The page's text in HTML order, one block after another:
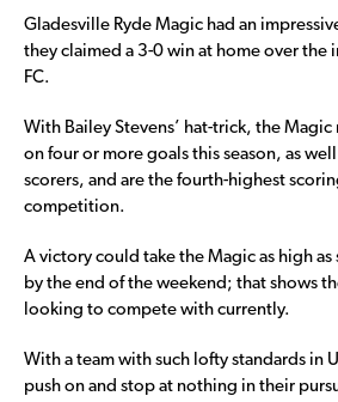
Gladesville Ryde Magic had an
they claimed a 3-0 win at home over the
FC.
With Bailey Stevens’ hat-trick, the
on four or more goals this season, as
scorers, and are the fourth-highest
competition.
A victory could take the Magic as high
by the end of the weekend; that shows
looking to compete with currently.
With a team with such lofty standards in
push on and stop at nothing in their